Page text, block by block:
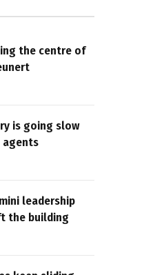
the centre of
is going slow
agents
leadership
the building